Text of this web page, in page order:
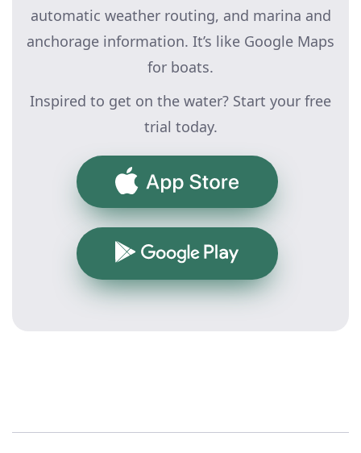
automatic weather routing, and marina and
anchorage information. It’s like Google Maps
for boats.
Inspired to get on the water? Start your free
trial today.
App Store
Google Play